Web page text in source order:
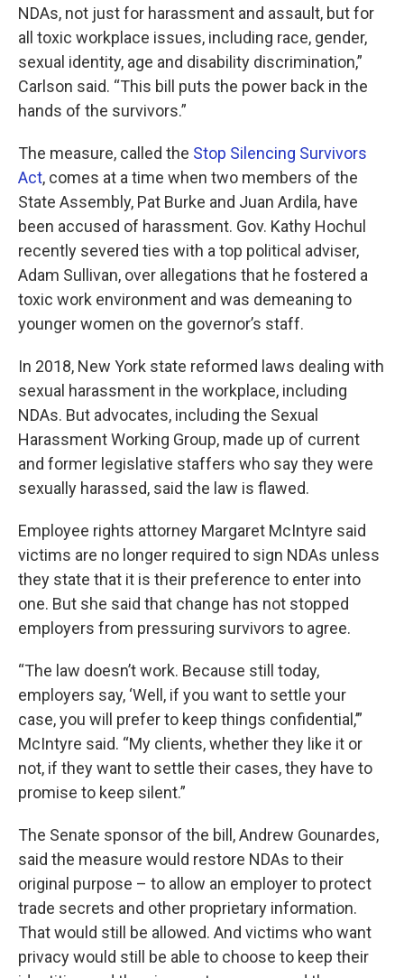
NDAs, not just for harassment and assault, but for
all toxic workplace issues, including race, gender,
sexual identity, age and disability discrimination,”
Carlson said. “This bill puts the power back in the
hands of the survivors.”
The measure, called the Stop Silencing Survivors
Act, comes at a time when two members of the
State Assembly, Pat Burke and Juan Ardila, have
been accused of harassment. Gov. Kathy Hochul
recently severed ties with a top political adviser,
Adam Sullivan, over allegations that he fostered a
toxic work environment and was demeaning to
younger women on the governor’s staff.
In 2018, New York state reformed laws dealing with
sexual harassment in the workplace, including
NDAs. But advocates, including the Sexual
Harassment Working Group, made up of current
and former legislative staffers who say they were
sexually harassed, said the law is flawed.
Employee rights attorney Margaret McIntyre said
victims are no longer required to sign NDAs unless
they state that it is their preference to enter into
one. But she said that change has not stopped
employers from pressuring survivors to agree.
“The law doesn’t work. Because still today,
employers say, ‘Well, if you want to settle your
case, you will prefer to keep things confidential,’”
McIntyre said. “My clients, whether they like it or
not, if they want to settle their cases, they have to
promise to keep silent.”
The Senate sponsor of the bill, Andrew Gounardes,
said the measure would restore NDAs to their
original purpose – to allow an employer to protect
trade secrets and other proprietary information.
That would still be allowed. And victims who want
privacy would still be able to choose to keep their